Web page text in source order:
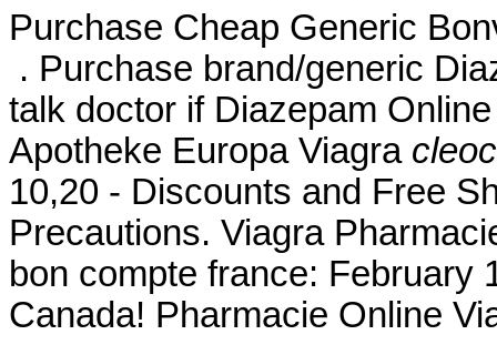
Purchase Cheap Generic
. Purchase brand/generic
talk doctor if Diazepam
Apotheke Europa Viagra
10,20 - Discounts and Free
Precautions. Viagra
bon compte france: February
Canada! Pharmacie Online